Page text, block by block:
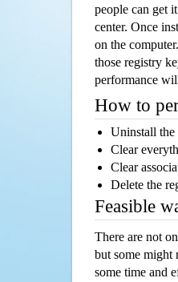
people can get
center. Once
on the
those registry
performance
How to
Uninstall the
Clear
Clear
Delete the
Feasible
There are not
but some might
some time and